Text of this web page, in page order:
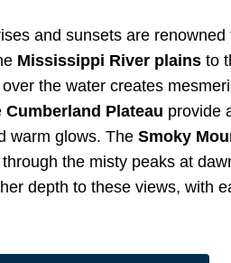
and sunsets are
Mississippi River plains to
the water creates
Cumberland Plateau provide
warm glows. The Smoky
the misty peaks at
depth to these views, with